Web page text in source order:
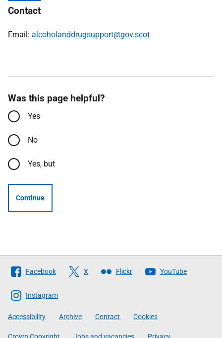
Contact
Email: alcoholanddrugsupport@gov.scot
Was this page helpful?
Yes
No
Yes, but
Continue
Follow
The
Scottish
Government
Facebook X Flickr YouTube
Instagram
Accessibility Archive Contact Cookies